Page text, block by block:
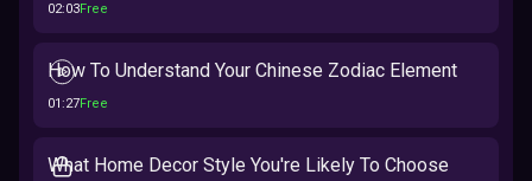
02:03Free
How To Understand Your Chinese Zodiac Element
01:27Free
What Home Decor Style You're Likely To Choose